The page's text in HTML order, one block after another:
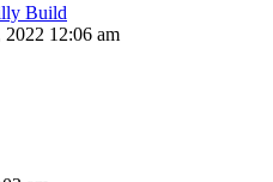
Build
12:06 am